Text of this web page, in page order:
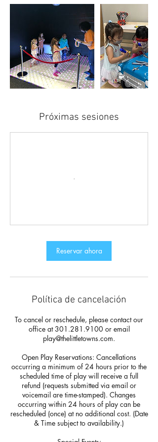
Próximas sesiones
Reservar ahora
Política de cancelación
To cancel or reschedule, please contact our
office at 301.281.9100 or email
play@thelittletowns.com.
Open Play Reservations: Cancellations
occurring a minimum of 24 hours prior to the
scheduled time of play will receive a full
refund (requests submitted via email or
voicemail are time-stamped). Changes
occurring within 24 hours of play can be
rescheduled (once) at no additional cost. (Date
& Time subject to availability.)